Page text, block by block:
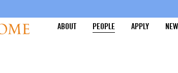
ABOUT
PEOPLE APPLY